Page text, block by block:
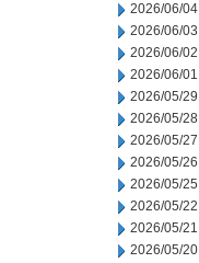
2026/06/04
2026/06/03
2026/06/02
2026/06/01
2026/05/29
2026/05/28
2026/05/27
2026/05/26
2026/05/25
2026/05/22
2026/05/21
2026/05/20